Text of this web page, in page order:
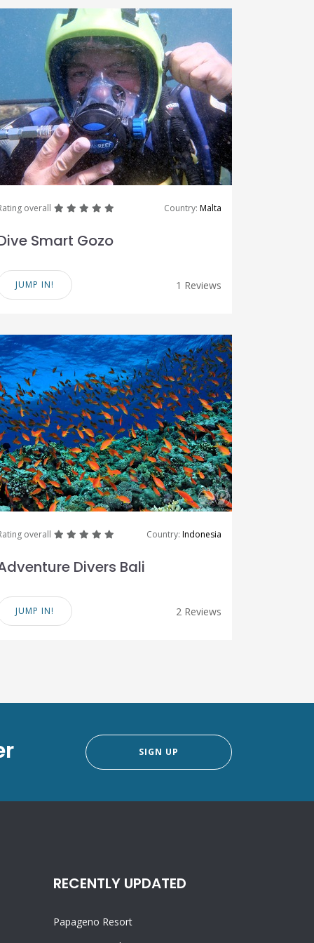
overall greatgreatgreatgreat Country: Malta
Smart Gozo
JUMP IN! 1 Reviews
overall greatgreatgreatgreat Country: Indonesia
Divers Bali
JUMP IN! 2 Reviews
SIGN UP
RECENTLY UPDATED
Papageno Resort